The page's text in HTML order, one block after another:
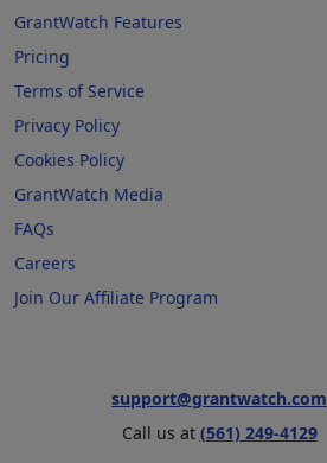
GrantWatch Features
Pricing
Terms of Service
Privacy Policy
Cookies Policy
GrantWatch Media
FAQs
Careers
Join Our Affiliate Program
support@grantwatch.com
Call us at (561) 249-4129